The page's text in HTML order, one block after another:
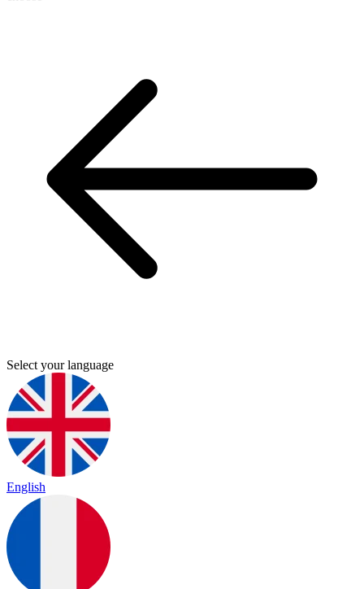
Select your language
English